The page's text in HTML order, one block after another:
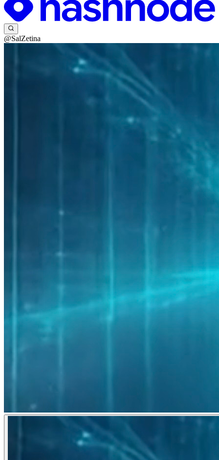
@SalZetina